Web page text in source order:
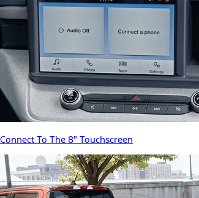
Connect To The 8" Touchscreen